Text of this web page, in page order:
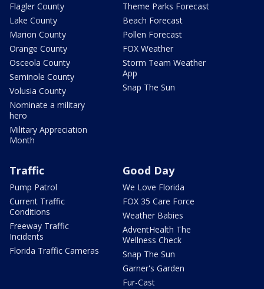
Flagler County
Lake County
Marion County
Orange County
Osceola County
Seminole County
Volusia County
Nominate a military
hero
Military Appreciation
Month
Theme Parks Forecast
Beach Forecast
Pollen Forecast
FOX Weather
Storm Team Weather
App
Snap The Sun
Traffic
Pump Patrol
Current Traffic
Conditions
Freeway Traffic
Incidents
Florida Traffic Cameras
Good Day
We Love Florida
FOX 35 Care Force
Weather Babies
AdventHealth The
Wellness Check
Snap The Sun
Garner's Garden
Fur-Cast